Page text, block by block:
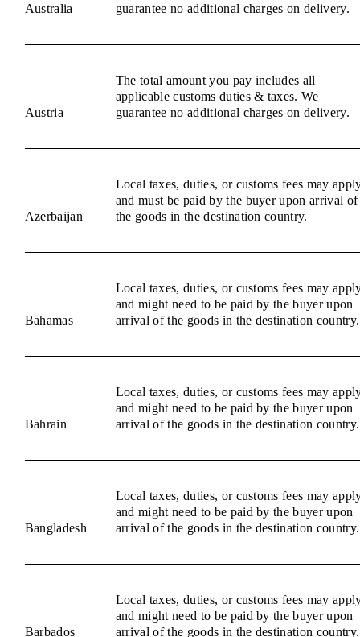
Australia
guarantee no additional charges on delivery.
Austria
The total amount you pay includes all
applicable customs duties & taxes. We
guarantee no additional charges on delivery.
Azerbaijan
Local taxes, duties, or customs fees may
and must be paid by the buyer upon arrival of
the goods in the destination country.
Bahamas
Local taxes, duties, or customs fees may
and might need to be paid by the buyer upon
arrival of the goods in the destination country.
Bahrain
Local taxes, duties, or customs fees may
and might need to be paid by the buyer upon
arrival of the goods in the destination country.
Bangladesh
Local taxes, duties, or customs fees may
and might need to be paid by the buyer upon
arrival of the goods in the destination country.
Barbados
Local taxes, duties, or customs fees may
and might need to be paid by the buyer upon
arrival of the goods in the destination country.